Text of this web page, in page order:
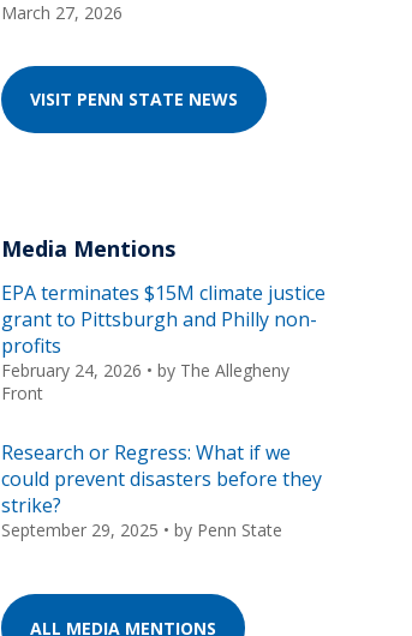
March 27, 2026
VISIT PENN STATE NEWS
Media Mentions
EPA terminates $15M climate justice
grant to Pittsburgh and Philly non-
profits
February 24, 2026 • by The Allegheny
Front
Research or Regress: What if we
could prevent disasters before they
strike?
September 29, 2025 • by Penn State
ALL MEDIA MENTIONS